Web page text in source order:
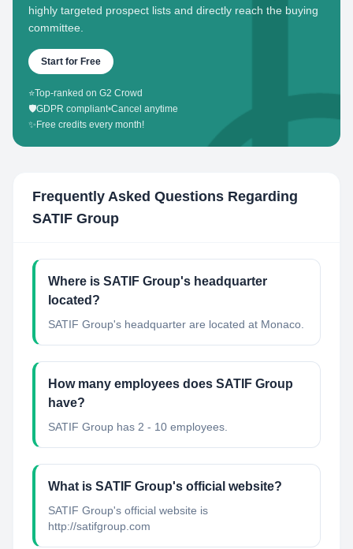
highly targeted prospect lists and directly reach the buying
committee.
Start for Free
⭐Top-ranked on G2 Crowd
🛡️GDPR compliant•Cancel anytime
✨ Free credits every month!
Frequently Asked Questions Regarding
SATIF Group
Where is SATIF Group's headquarter
located?
SATIF Group's headquarter are located at Monaco.
How many employees does SATIF Group
have?
SATIF Group has 2 - 10 employees.
What is SATIF Group's official website?
SATIF Group's official website is
http://satifgroup.com